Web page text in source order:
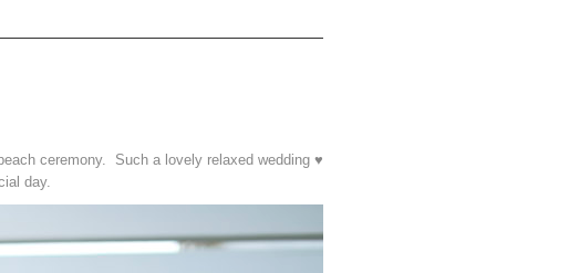
ceremony. Such a lovely relaxed wedding ♥
day.